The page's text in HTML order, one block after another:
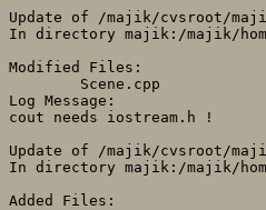
Update of /majik/cvsroot/
In directory majik:/majik/
Modified Files:
Log Message:
cout needs iostream.h !
Update of /majik/cvsroot/
In directory majik:/majik/
Added Files: